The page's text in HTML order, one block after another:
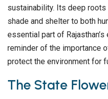
sustainability. Its deep
shade and shelter to both
essential part of
reminder of the importance
protect the environment for
The State